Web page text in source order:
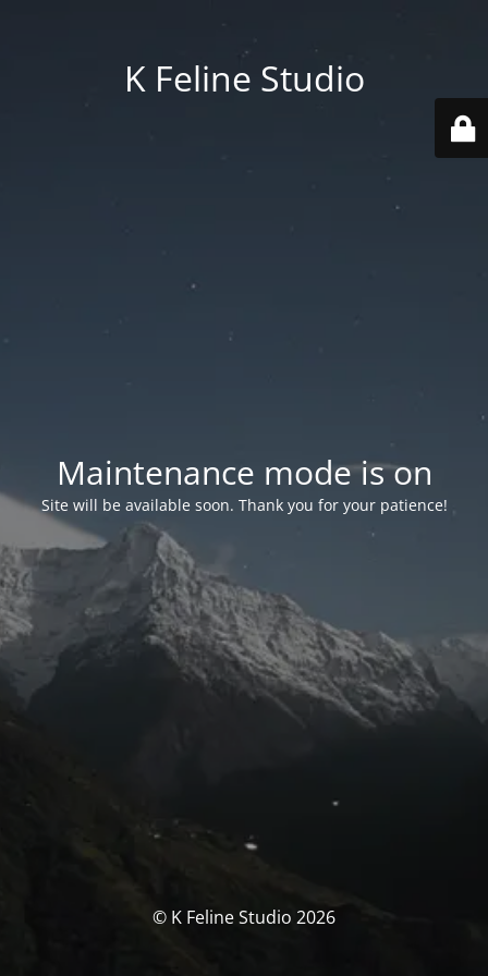
K Feline Studio
Maintenance mode is on
Site will be available soon. Thank you for your patience!
© K Feline Studio 2026